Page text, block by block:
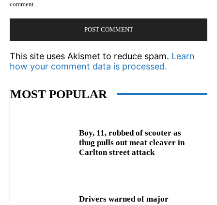
comment.
This site uses Akismet to reduce spam. Learn
how your comment data is processed.
MOST POPULAR
Boy, 11, robbed of scooter as
thug pulls out meat cleaver in
Carlton street attack
Drivers warned of major